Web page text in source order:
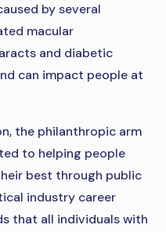
by several
macular
and diabetic
can impact people at
the philanthropic arm
to helping people
best through public
industry career
that all individuals with